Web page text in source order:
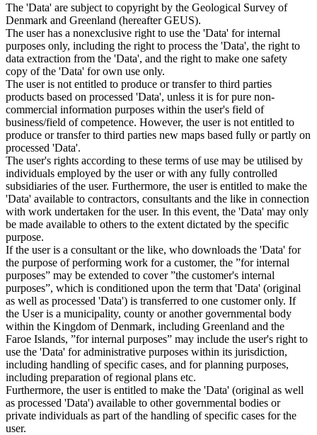
The 'Data' are subject to copyright by the Geological Survey of
Denmark and Greenland (hereafter GEUS).
The user has a nonexclusive right to use the 'Data' for internal
purposes only, including the right to process the 'Data', the right to
data extraction from the 'Data', and the right to make one safety
copy of the 'Data' for own use only.
The user is not entitled to produce or transfer to third parties
products based on processed 'Data', unless it is for pure non-
commercial information purposes within the user's field of
business/field of competence. However, the user is not entitled to
produce or transfer to third parties new maps based fully or partly on
processed 'Data'.
The user's rights according to these terms of use may be utilised by
individuals employed by the user or with any fully controlled
subsidiaries of the user. Furthermore, the user is entitled to make the
'Data' available to contractors, consultants and the like in connection
with work undertaken for the user. In this event, the 'Data' may only
be made available to others to the extent dictated by the specific
purpose.
If the user is a consultant or the like, who downloads the 'Data' for
the purpose of performing work for a customer, the ”for internal
purposes” may be extended to cover ”the customer's internal
purposes”, which is conditioned upon the term that 'Data' (original
as well as processed 'Data') is transferred to one customer only. If
the User is a municipality, county or another governmental body
within the Kingdom of Denmark, including Greenland and the
Faroe Islands, ”for internal purposes” may include the user's right to
use the 'Data' for administrative purposes within its jurisdiction,
including handling of specific cases, and for planning purposes,
including preparation of regional plans etc.
Furthermore, the user is entitled to make the 'Data' (original as well
as processed 'Data') available to other governmental bodies or
private individuals as part of the handling of specific cases for the
user.